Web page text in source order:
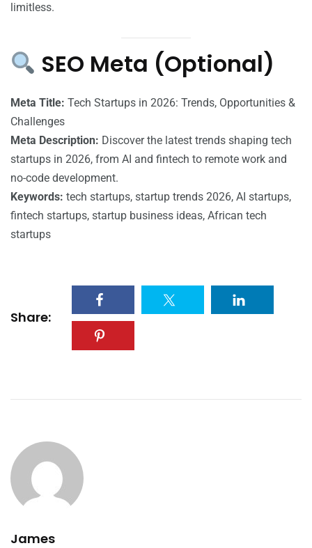
limitless.
SEO Meta (Optional)
Meta Title: Tech Startups in 2026: Trends, Opportunities &
Challenges
Meta Description: Discover the latest trends shaping tech
startups in 2026, from AI and fintech to remote work and
no-code development.
Keywords: tech startups, startup trends 2026, AI startups,
fintech startups, startup business ideas, African tech
startups
Share:
James